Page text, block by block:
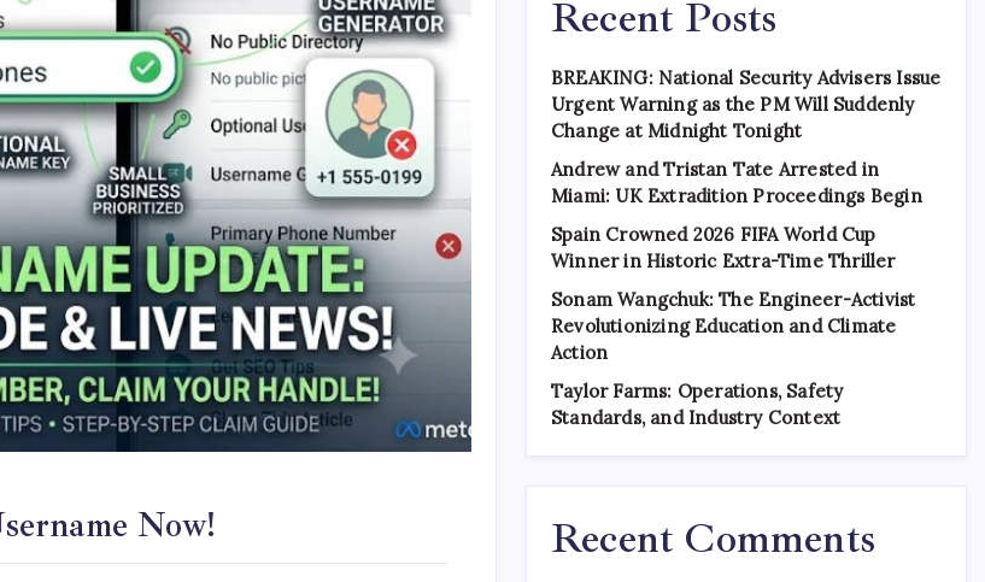
Now!
Recent Posts
BREAKING: National Security Advisers Issue
Urgent Warning as the PM Will Suddenly
Change at Midnight Tonight
Andrew and Tristan Tate Arrested in
Miami: UK Extradition Proceedings Begin
Spain Crowned 2026 FIFA World Cup
Winner in Historic Extra-Time Thriller
Sonam Wangchuk: The Engineer-Activist
Revolutionizing Education and Climate
Action
Taylor Farms: Operations, Safety
Standards, and Industry Context
Recent Comments